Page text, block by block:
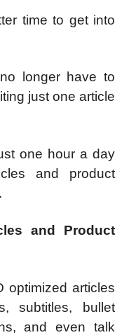
time to get into
longer have to
just one article
one hour a day
and product
and Product
optimized articles
subtitles, bullet
and even talk